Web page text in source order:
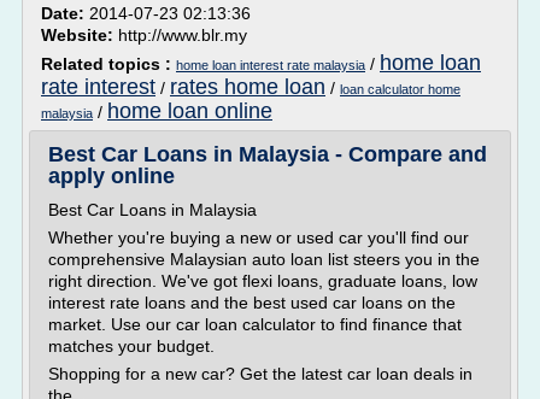
Date: 2014-07-23 02:13:36
Website: http://www.blr.my
Related topics : home loan interest rate malaysia / home loan
rate interest / rates home loan / loan calculator home
malaysia / home loan online
Best Car Loans in Malaysia - Compare and
apply online
Best Car Loans in Malaysia
Whether you're buying a new or used car you'll find our
comprehensive Malaysian auto loan list steers you in the
right direction. We've got flexi loans, graduate loans, low
interest rate loans and the best used car loans on the
market. Use our car loan calculator to find finance that
matches your budget.
Shopping for a new car? Get the latest car loan deals in